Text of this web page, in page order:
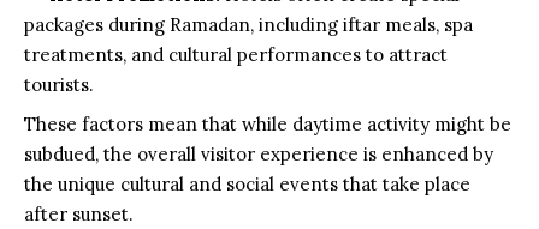
packages during Ramadan, including iftar meals, spa
treatments, and cultural performances to attract
tourists.
These factors mean that while daytime activity might be
subdued, the overall visitor experience is enhanced by
the unique cultural and social events that take place
after sunset.